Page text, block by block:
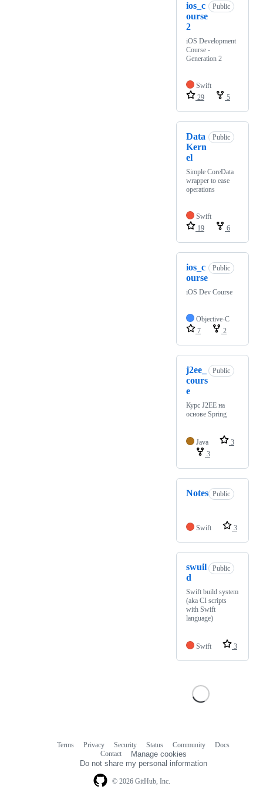
ios_c
ourse
2
Public
iOS Development
Course -
Generation 2
Swift
29
5
Data
Kern
el
Public
Simple CoreData
wrapper to ease
operations
Swift
19
6
ios_c
ourse
Public
iOS Dev Course
Objective-C
7
2
j2ee_
cours
e
Public
Курс J2EE на
основе Spring
Java
3
3
Notes Public
Swift 3
swuil
d
Public
Swift build system
(aka CI scripts
with Swift
language)
Swift 3
© 2026 GitHub, Inc.
Terms Privacy Security Status Community
Docs
Contact
Manage cookies
Do not share my personal information